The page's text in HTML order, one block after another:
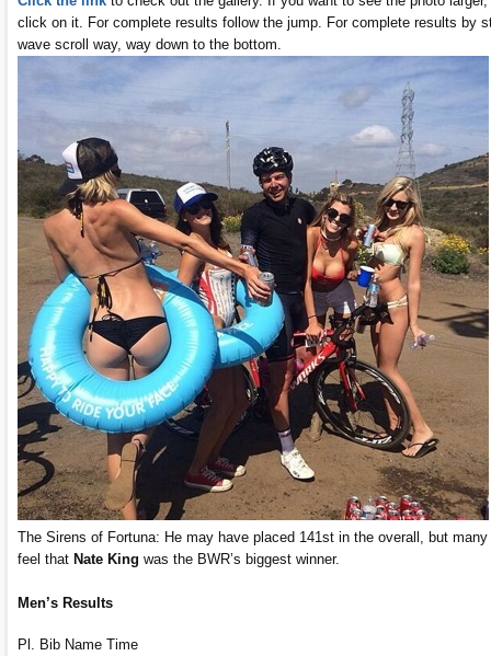
click on it. For complete results follow the jump. For complete results by
wave scroll way, way down to the bottom.
The Sirens of Fortuna: He may have placed 141st in the overall, but many
feel that Nate King was the BWR’s biggest winner.
Men’s Results
Pl. Bib Name Time